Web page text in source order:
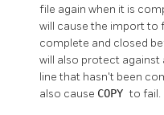
file again when it is
will cause the import to
complete and closed
will also protect
line that hasn't been
also cause COPYto fail.